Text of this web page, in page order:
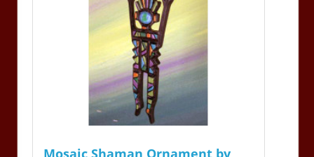
Mosaic Shaman Ornament by